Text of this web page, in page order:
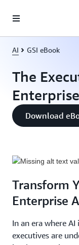
AI GSI eBook
The
Download
Transform
Enterprise
In an era where AI
executives are